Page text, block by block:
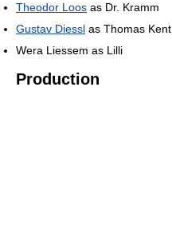
Theodor Loos as Dr. Kramm
Gustav Diessl as Thomas Kent
Wera Liessem as Lilli
Production